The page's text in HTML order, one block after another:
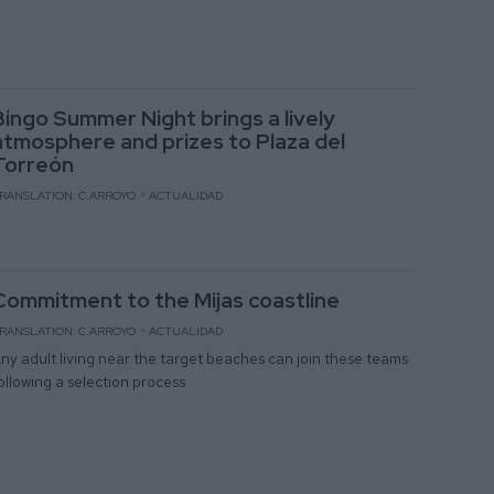
Summer Night brings a lively
and prizes to Plaza del
C.ARROYO ACTUALIDAD
to the Mijas coastline
C.ARROYO ACTUALIDAD
adult living near the target beaches can join these teams
a selection process